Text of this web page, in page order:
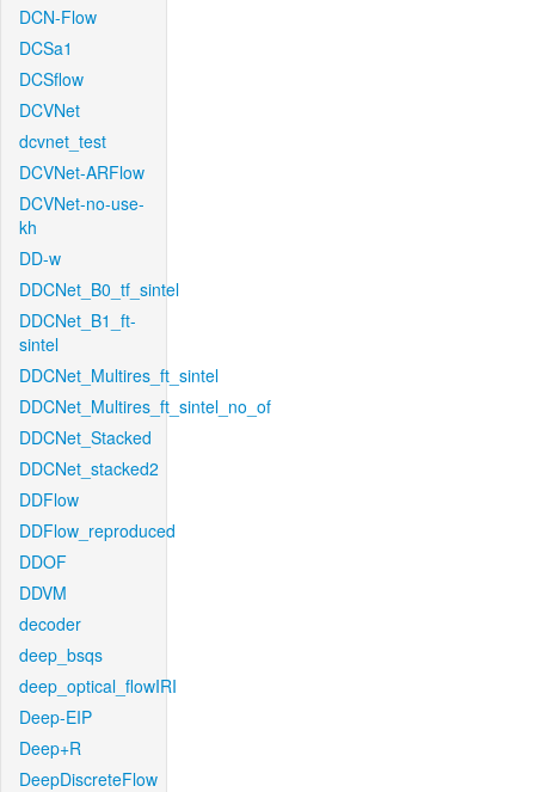
DCN-Flow
DCSa1
DCSflow
DCVNet
dcvnet_test
DCVNet-ARFlow
DCVNet-no-use-
kh
DD-w
DDCNet_B0_tf_sintel
DDCNet_B1_ft-
sintel
DDCNet_Multires_ft_sintel
DDCNet_Multires_ft_sintel_no_of
DDCNet_Stacked
DDCNet_stacked2
DDFlow
DDFlow_reproduced
DDOF
DDVM
decoder
deep_bsqs
deep_optical_flowIRI
Deep-EIP
Deep+R
DeepDiscreteFlow